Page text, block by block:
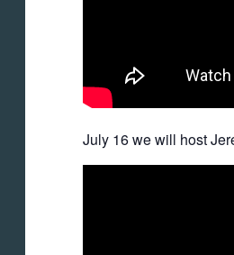
July 16 we will host